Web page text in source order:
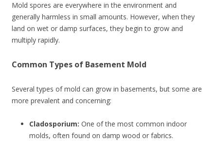
Mold spores are everywhere in the environment and
generally harmless in small amounts. However, when they
land on wet or damp surfaces, they begin to grow and
multiply rapidly.
Common Types of Basement Mold
Several types of mold can grow in basements, but some are
more prevalent and concerning:
Cladosporium: One of the most common indoor
molds, often found on damp wood or fabrics.